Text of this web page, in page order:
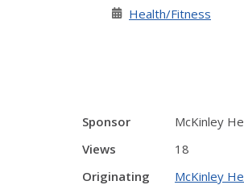
Health/Fitness
Sponsor
McKinley
Views
18
Originating
McKinley